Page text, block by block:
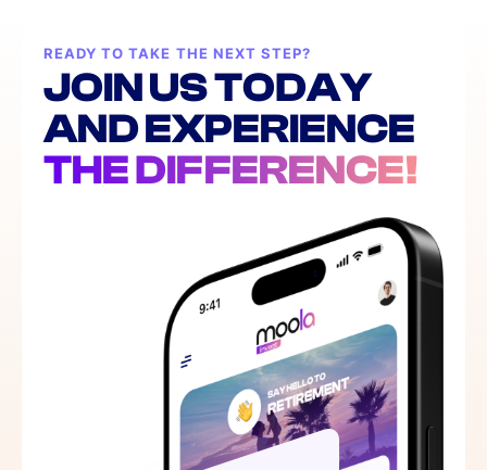
READY TO TAKE THE NEXT STEP?
JOIN US TODAY
AND EXPERIENCE
THE DIFFERENCE!